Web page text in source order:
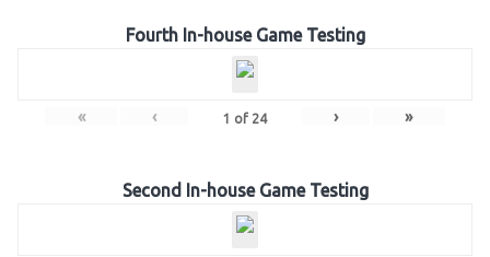
Fourth In-house Game Testing
« ‹ 1 of 24 › »
Second In-house Game Testing